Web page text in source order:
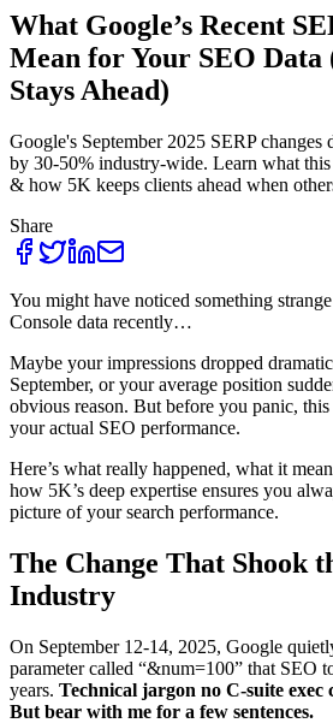
What Google’s Recent
Mean for Your SEO
Stays Ahead)
Google's September 2025 SERP changes
by 30-50% industry-wide. Learn what
& how 5K keeps clients ahead when
Share
You might have noticed something
Console data recently…
Maybe your impressions dropped
September, or your average position
obvious reason. But before you panic,
your actual SEO performance.
Here’s what really happened, what it
how 5K’s deep expertise ensures you
picture of your search performance.
The Change That Shook
Industry
On September 12-14, 2025, Google
parameter called “&num=100” that SEO
years. Technical jargon no C-suite
But bear with me for a few sentences.